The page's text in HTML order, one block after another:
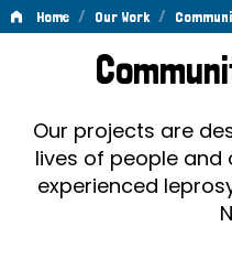
Home / Our Work /
Community
Projects
Our projects are
lives of people
experienced